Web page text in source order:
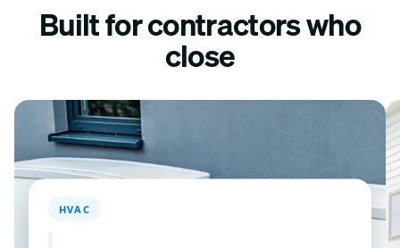
Built for contractorswho
close
HVAC